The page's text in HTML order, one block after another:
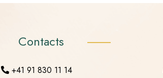
Contacts
+41 91 830 11 14